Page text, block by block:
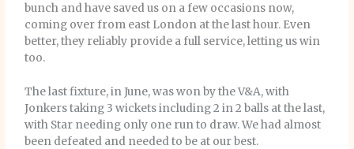
bunch and have saved us on a few occasions now,
coming over from east London at the last hour. Even
better, they reliably provide a full service, letting us win
too.
The last fixture, in June, was won by the V&A, with
Jonkers taking 3 wickets including 2 in 2 balls at the last,
with Star needing only one run to draw. We had almost
been defeated and needed to be at our best.